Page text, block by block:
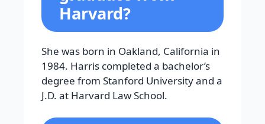
Harvard?
She was born in Oakland, California in
1984. Harris completed a bachelor’s
degree from Stanford University and a
J.D. at Harvard Law School.